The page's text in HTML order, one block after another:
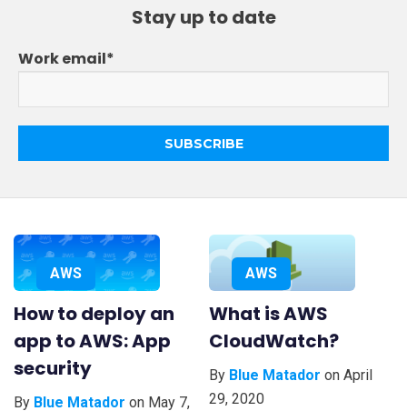
Learn Kubernetes
Consulting
Stay up to date
Work email*
AWS
How to deploy an
app to AWS: App
security
By Blue Matador on May 7,
AWS
What is AWS
CloudWatch?
By Blue Matador on April
29, 2020